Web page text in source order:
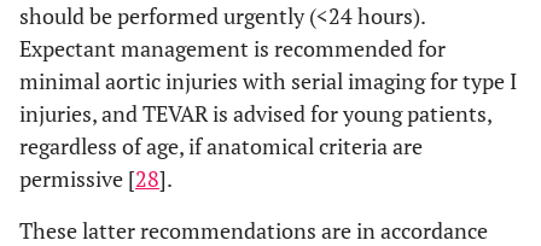
should be performed urgently (<24 hours).
Expectant management is recommended for
minimal aortic injuries with serial imaging for type I
injuries, and TEVAR is advised for young patients,
regardless of age, if anatomical criteria are
permissive [28].
These latter recommendations are in accordance